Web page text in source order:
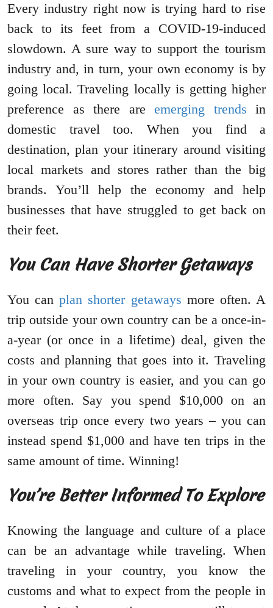
Every industry right now is trying hard to rise
back to its feet from a COVID-19-induced
slowdown. A sure way to support the tourism
industry and, in turn, your own economy is by
going local. Traveling locally is getting higher
preference as there are emerging trends in
domestic travel too. When you find a
destination, plan your itinerary around visiting
local markets and stores rather than the big
brands. You’ll help the economy and help
businesses that have struggled to get back on
their feet.
You Can Have Shorter Getaways
You canplan shorter getaways more often. A
trip outside your own country can be a once-in-
a-year (or once in a lifetime) deal, given the
costs and planning that goes into it. Traveling
in your own country is easier, and you can go
more often. Say you spend $10,000 on an
overseas trip once every two years – you can
instead spend $1,000 and have ten trips in the
same amount of time. Winning!
You’re Better Informed To Explore
Knowing the language and culture of a place
can be an advantage while traveling. When
traveling in your country, you know the
customs and what to expect from the people in